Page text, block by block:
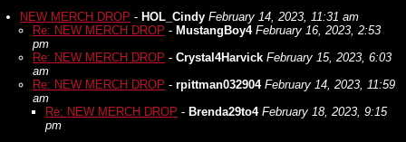
NEW MERCH DROP - HOL_Cindy February 14, 2023, 11:31 am
Re: NEW MERCH DROP - MustangBoy4 February 16, 2023, 2:53
pm
Re: NEW MERCH DROP - Crystal4Harvick February 15, 2023, 6:03
am
Re: NEW MERCH DROP - rpittman032904 February 14, 2023, 11:59
am
Re: NEW MERCH DROP - Brenda29to4 February 18, 2023, 9:15
pm